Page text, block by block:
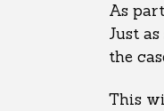
As
Just
the
This